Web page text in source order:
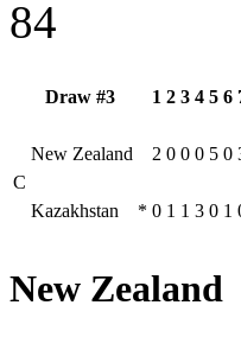
84
Draw #3 1 2 3 4 5 6
C
New Zealand 2 0 0 0 5 0
Kazakhstan * 0 1 1 3 0 1
New Zealand